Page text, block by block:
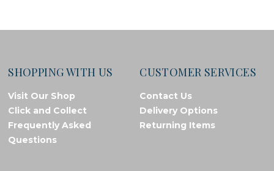
SHOPPING WITH US
Visit Our Shop
Click and Collect
Frequently Asked
Questions
CUSTOMER SERVICES
Contact Us
Delivery Options
Returning Items